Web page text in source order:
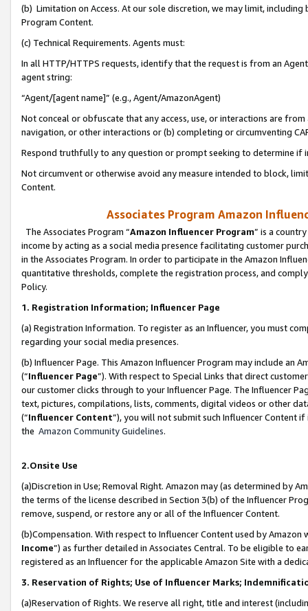
(b) Limitation on Access. At our sole discretion, we may limit,
Program Content.
(c) Technical Requirements. Agents must:
In all HTTP/HTTPS requests, identify that the request is from an
agent string:
“Agent/[agent name]” (e.g., Agent/AmazonAgent)
Not conceal or obfuscate that any access, use, or interactions are
navigation, or other interactions or (b) completing or circumventing
Respond truthfully to any question or prompt seeking to determine if
Not circumvent or otherwise avoid any measure intended to block,
Content.
Associates Program Amazon
The Associates Program “Amazon Influencer Program” is a
income by acting as a social media presence facilitating customer
in the Associates Program. In order to participate in the Amazon
quantitative thresholds, complete the registration process, and
Policy.
1. Registration Information; Influencer Page
(a) Registration Information. To register as an Influencer, you must
regarding your social media presences.
(b) Influencer Page. This Amazon Influencer Program may include an
(“Influencer Page”). With respect to Special Links that direct
our customer clicks through to your Influencer Page. The Influencer
text, pictures, compilations, lists, comments, digital videos or other
(“Influencer Content”), you will not submit such Influencer Content
the Amazon Community Guidelines.
2.Onsite Use
(a)Discretion in Use; Removal Right. Amazon may (as determined by
the terms of the license described in Section 3(b) of the Influencer
remove, suspend, or restore any or all of the Influencer Content.
(b)Compensation. With respect to Influencer Content used by
Income”) as further detailed in Associates Central. To be eligible to
registered as an Influencer for the applicable Amazon Site with a
3. Reservation of Rights; Use of Influencer Marks;
(a)Reservation of Rights. We reserve all right, title and interest